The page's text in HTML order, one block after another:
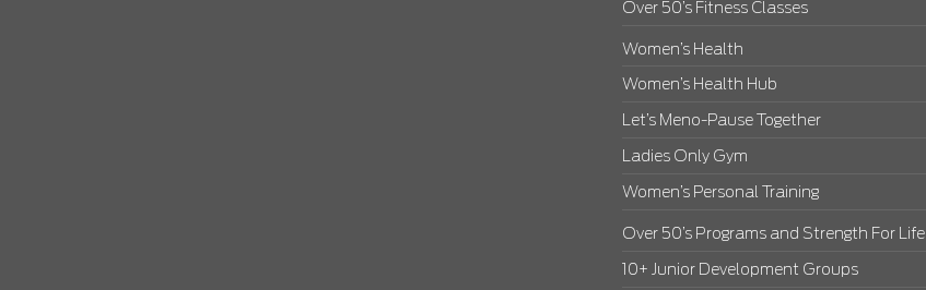
Over 50’s Fitness Classes
Women’s Health
Women’s Health Hub
Let’s Meno-Pause Together
Ladies Only Gym
Women’s Personal Training
Over 50’s Programs and Strength For Life
10+ Junior Development Groups